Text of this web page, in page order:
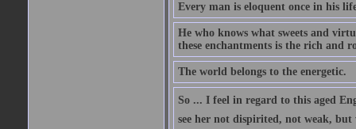
Every man is eloquent once in his
He who knows what sweets and
these enchantments is the rich and
The world belongs to the energetic.
So ... I feel in regard to this aged
see her not dispirited, not weak, but